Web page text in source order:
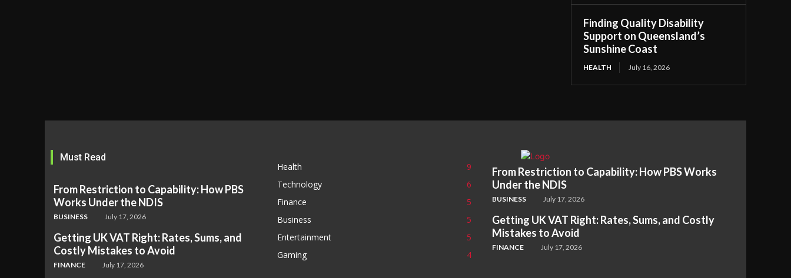
Finding Quality Disability
Support on Queensland’s
Sunshine Coast
HEALTH July 16, 2026
Must Read
From Restriction to Capability: How PBS
Works Under the NDIS
BUSINESS July 17, 2026
Getting UK VAT Right: Rates, Sums, and
Costly Mistakes to Avoid
FINANCE July 17, 2026
Health
9
Technology
6
Finance
5
Business
5
Entertainment
5
Gaming
4
From Restriction to Capability: How PBS Works
Under the NDIS
BUSINESS July 17, 2026
Getting UK VAT Right: Rates, Sums, and Costly
Mistakes to Avoid
FINANCE July 17, 2026